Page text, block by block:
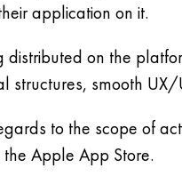
application on it.
on the
smooth UX/
to the scope of
Apple App Store.